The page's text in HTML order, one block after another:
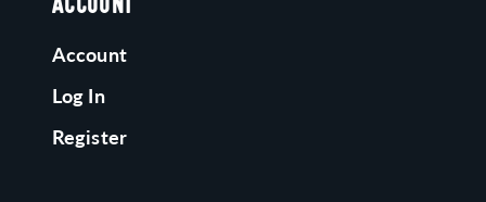
Account
Log In
Register